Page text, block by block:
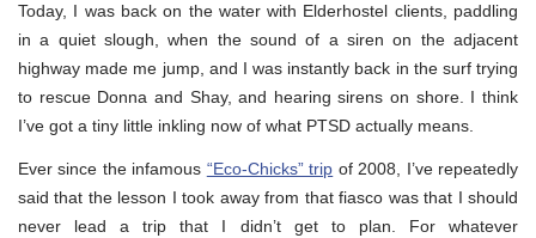
Today, I was back on the water with Elderhostel clients, paddling
in a quiet slough, when the sound of a siren on the adjacent
highway made me jump, and I was instantly back in the surf trying
to rescue Donna and Shay, and hearing sirens on shore. I think
I’ve got a tiny little inkling now of what PTSD actually means.
Ever since the infamous “Eco-Chicks” trip of 2008, I’ve repeatedly
said that the lesson I took away from that fiasco was that I should
never lead a trip that I didn’t get to plan. For whatever